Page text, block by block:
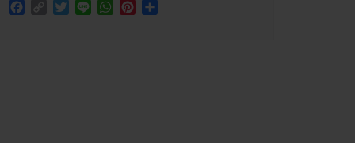
Facebook
CopyTwitter
Line WhatsApp
Pinterest